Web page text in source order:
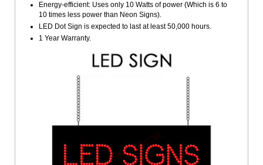
Energy-efficient: Uses only 10 Watts of power (Which is 6 to
10 times less power than Neon Signs).
LED Dot Sign is expected to last at least 50,000 hours.
1 Year Warranty.